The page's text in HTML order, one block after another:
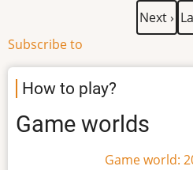
Next
page
Next ›
Subscribe to
How to play?
Game worlds
Game world: